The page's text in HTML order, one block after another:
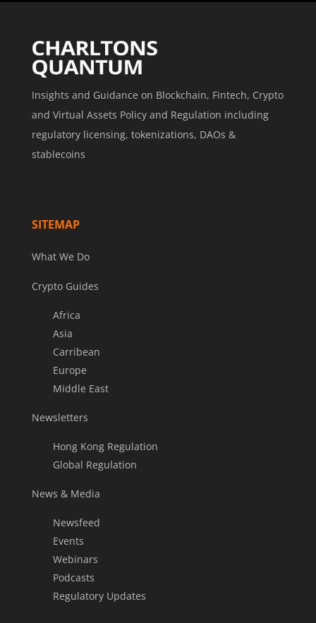
Insights and Guidance on Blockchain, Fintech, Crypto
and Virtual Assets Policy and Regulation including
regulatory licensing, tokenizations, DAOs &
stablecoins
SITEMAP
What We Do
Crypto Guides
Africa
Asia
Carribean
Europe
Middle East
Newsletters
Hong Kong Regulation
Global Regulation
News & Media
Newsfeed
Events
Webinars
Podcasts
Regulatory Updates